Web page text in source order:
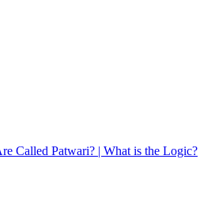
Called Patwari? | What is the Logic?